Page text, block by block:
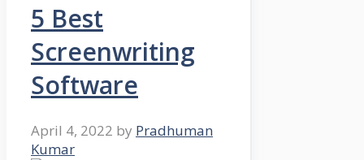
5 Best
Screenwriting
Software
April 4, 2022 by Pradhuman
Kumar